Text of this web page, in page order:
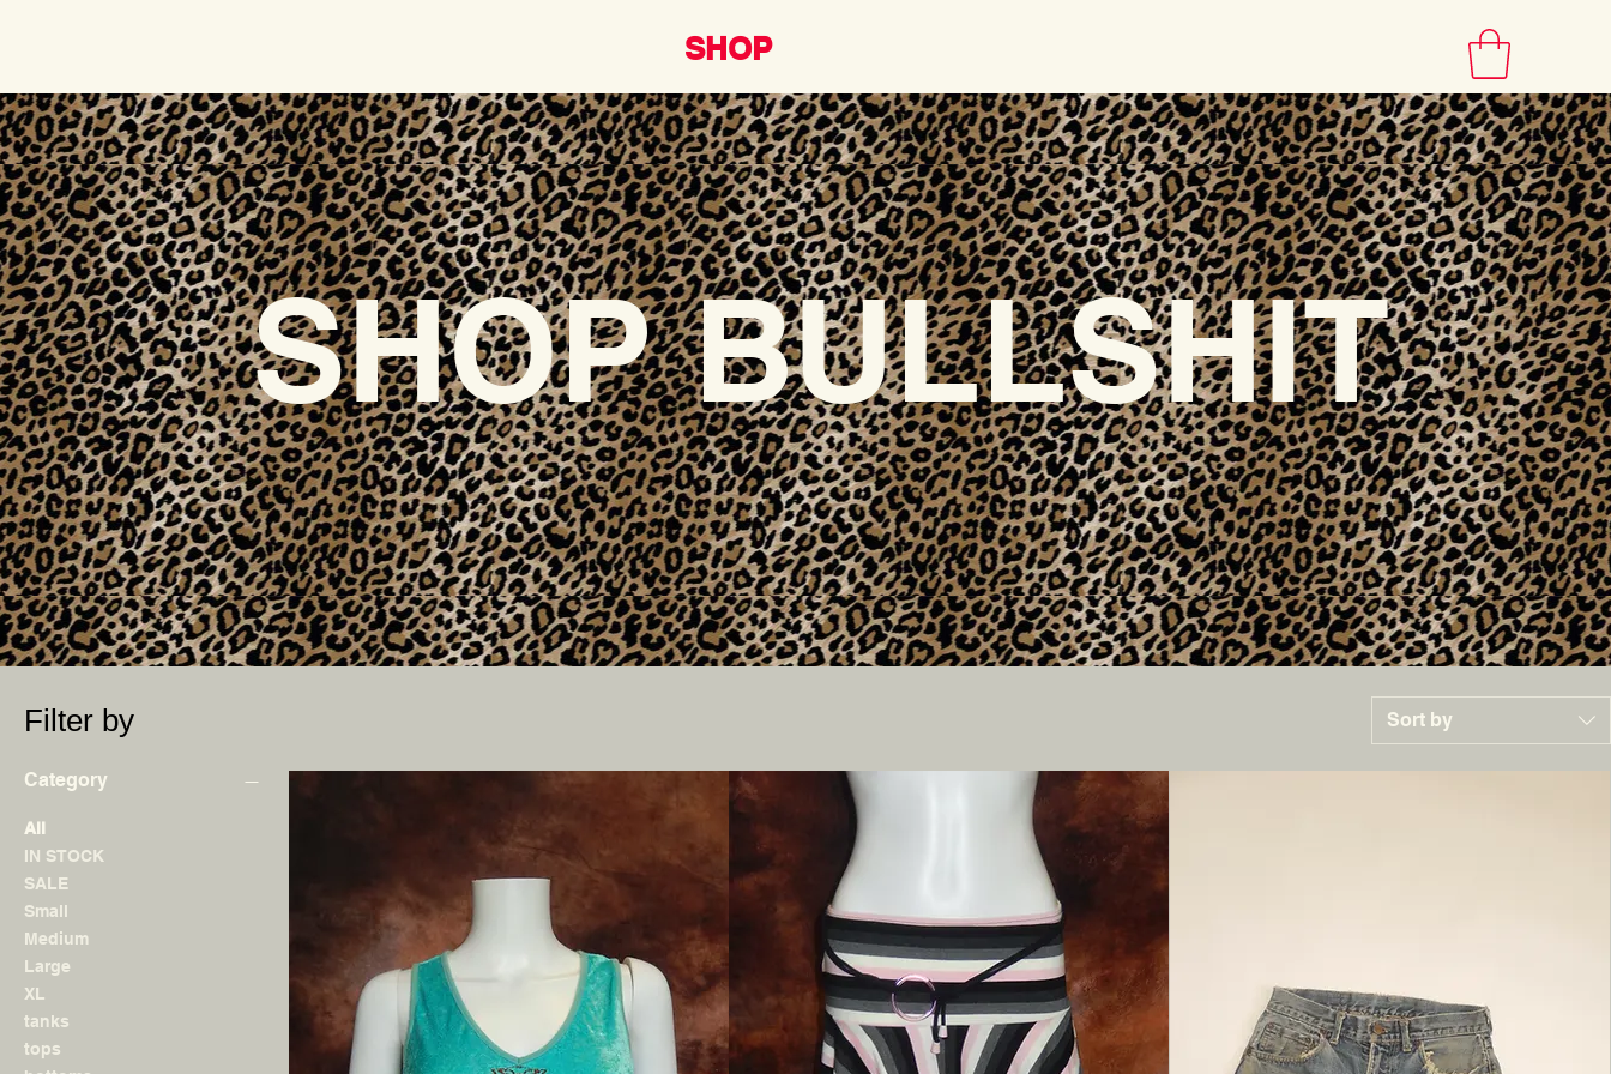
SHOP
SHOP BULLSHIT
Filter by
Category
All
IN STOCK
SALE
Small
Medium
Large
XL
tanks
tops
Sort by